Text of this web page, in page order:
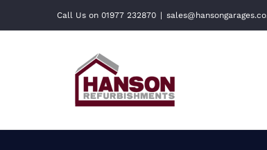
Call Us on 01977 232870 |